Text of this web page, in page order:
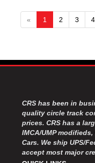
« 1 2 3 4
CRS has been in
quality circle track
prices. CRS has a
IMCA/UMP
Cars. We ship UPS/
accept most major